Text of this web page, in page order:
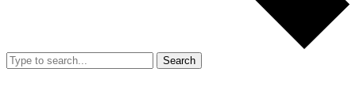
Search